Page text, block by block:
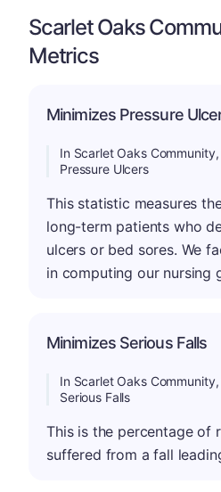
Scarlet Oaks
Metrics
Minimizes Pressure
In Scarlet Oaks
Pressure Ulcers
This statistic measures
long-term patients who
ulcers or bed sores. We
in computing our nursing
Minimizes Serious Falls
In Scarlet Oaks
Serious Falls
This is the percentage of
suffered from a fall